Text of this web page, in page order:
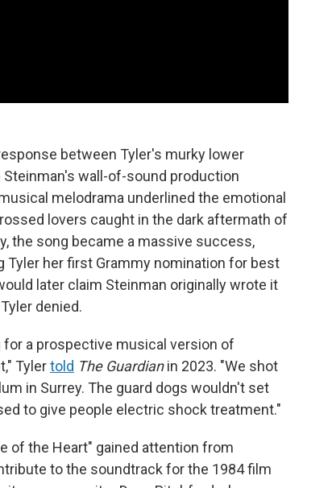
between Tyler's murky lower
wall-of-sound production
melodrama underlined the emotional
lovers caught in the dark aftermath of
the song became a massive success,
Tyler her first Grammy nomination for best
later claim Steinman originally wrote it
denied.
a prospective musical version of
Tylertold The Guardianin 2023. "We shot
in Surrey. The guard dogs wouldn't set
to give people electric shock treatment."
of the Heart" gained attention from
to the soundtrack for the 1984 film